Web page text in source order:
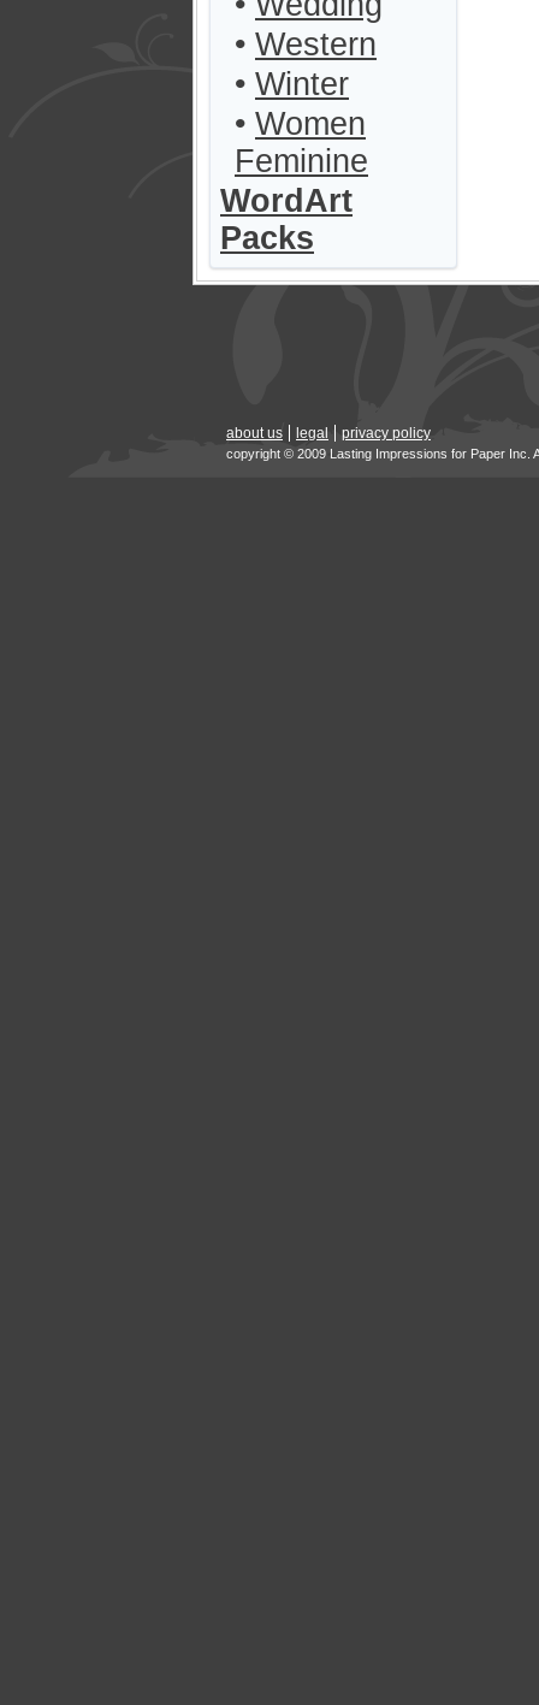
• Western
• Winter
• Women
Feminine
WordArt
Packs
about us legal privacy policy
copyright © 2009 Lasting Impressions for Paper Inc.